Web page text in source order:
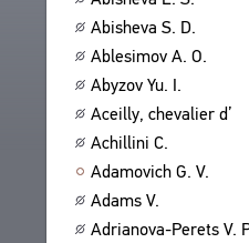
Abisheva S. D.
Ablesimov A. O.
Abyzov Yu. I.
Aceilly, chevalier d’
Achillini C.
Adamovich G. V.
Adams V.
Adrianova-Perets V.
NUMBER OF
BIBLIOGRAPHIC
EDITORS
TITLES
PUBLICATIONS
THESAURUS
STRUCTURE
GLOSSARY
SEARCH
ABOUT
CPCL IN BRIEF
PROJECT GOALS
SUBSYSTEMS
CORPUS
CONTACT US
USER AGREEMENT